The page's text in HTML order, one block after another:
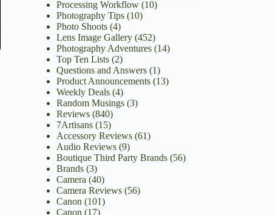
Processing Workflow(10)
Photography Tips(10)
Photo Shoots(4)
Lens Image Gallery(452)
Photography Adventures(14)
Top Ten Lists(2)
Questions and Answers(1)
Product Announcements(13)
Weekly Deals(4)
Random Musings(3)
Reviews(840)
7Artisans(15)
Accessory Reviews(61)
Audio Reviews(9)
Boutique Third Party Brands(56)
Brands(3)
Camera (40)
Camera Reviews(56)
Canon (101)
Canon (17)